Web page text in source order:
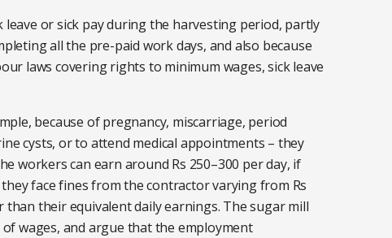
or sick pay during the harvesting period, partly
all the pre-paid work days, and also because
laws covering rights to minimum wages, sick leave
because of pregnancy, miscarriage, period
cysts, or to attend medical appointments – they
workers can earn around Rs 250–300 per day, if
face fines from the contractor varying from Rs
than their equivalent daily earnings. The sugar mill
wages, and argue that the employment